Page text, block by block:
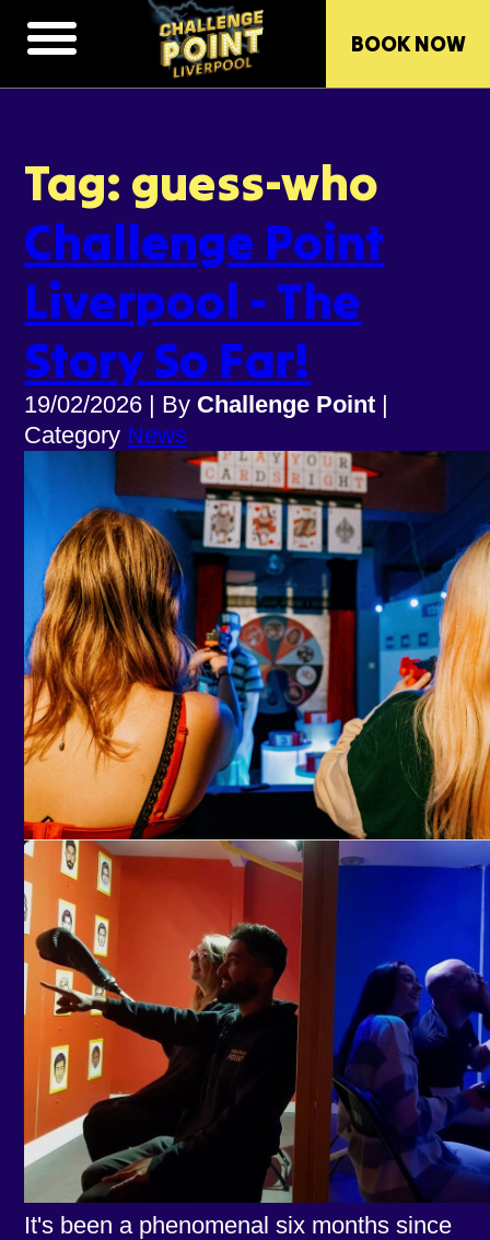
BOOK NOW
Tag: guess-who
Challenge Point
Liverpool - The
Story So Far!
19/02/2026 | By Challenge Point |
Category News
It's been a phenomenal six months since